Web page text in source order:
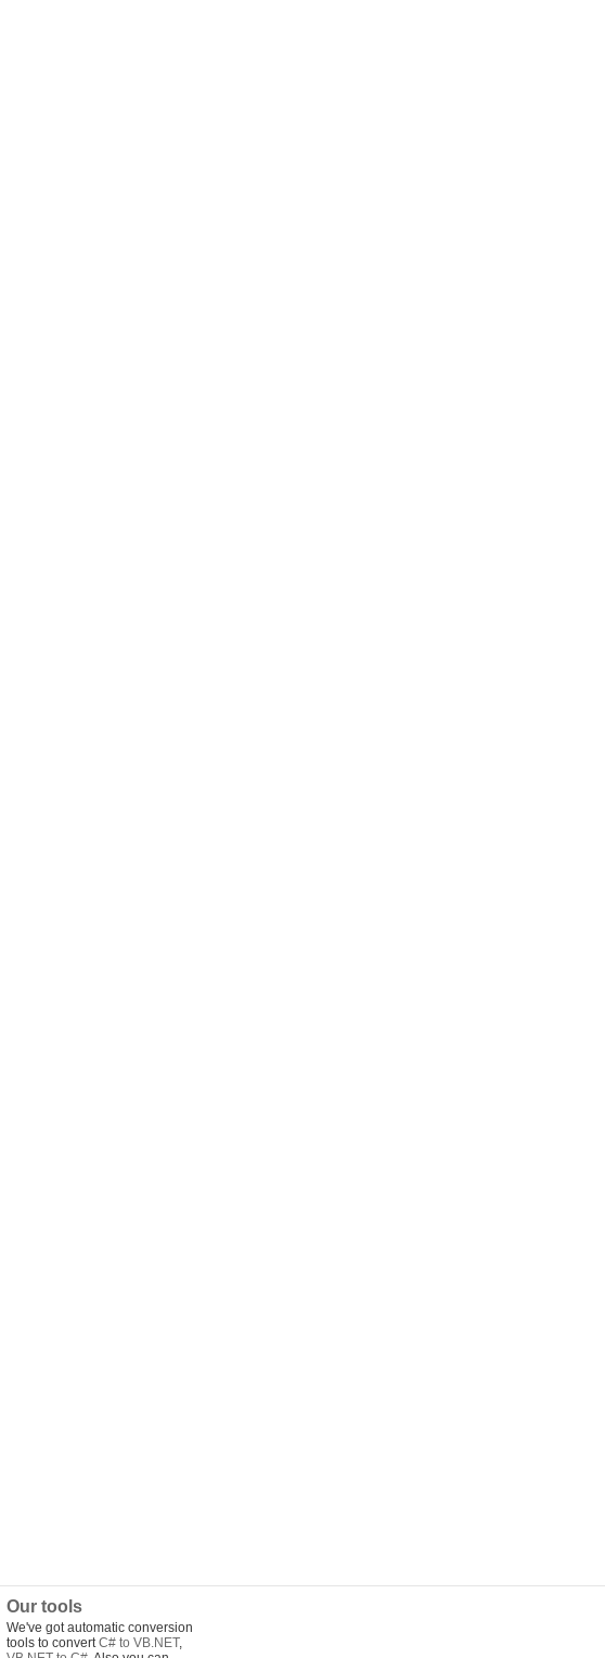
Our tools
We've got automatic conversion
tools to convertC# to VB.NET,